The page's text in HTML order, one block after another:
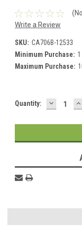
Write a Review
SKU: CA706B-12533
Minimum Purchase:
Maximum Purchase:
Current
Quantity: